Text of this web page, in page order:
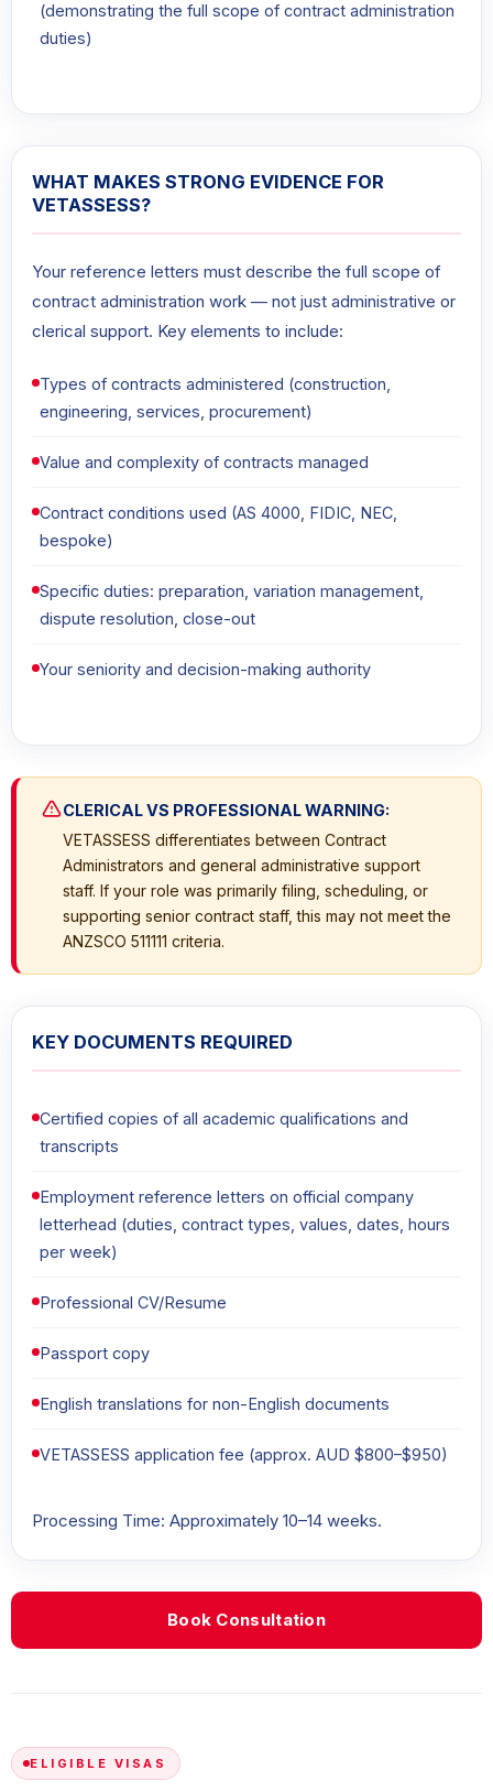
(demonstrating the full scope of contract administration
duties)
WHAT MAKES STRONG EVIDENCE FOR
VETASSESS?
Your reference letters must describe the full scope of
contract administration work — not just administrative or
clerical support. Key elements to include:
Types of contracts administered (construction,
engineering, services, procurement)
Value and complexity of contracts managed
Contract conditions used (AS 4000, FIDIC, NEC,
bespoke)
Specific duties: preparation, variation management,
dispute resolution, close-out
Your seniority and decision-making authority
CLERICAL VS PROFESSIONAL WARNING:
VETASSESS differentiates between Contract
Administrators and general administrative support
staff. If your role was primarily filing, scheduling, or
supporting senior contract staff, this may not meet the
ANZSCO 511111 criteria.
KEY DOCUMENTS REQUIRED
Certified copies of all academic qualifications and
transcripts
Employment reference letters on official company
letterhead (duties, contract types, values, dates, hours
per week)
Professional CV/Resume
Passport copy
English translations for non-English documents
VETASSESS application fee (approx. AUD $800–$950)
Processing Time: Approximately 10–14 weeks.
Book Consultation
ELIGIBLE VISAS